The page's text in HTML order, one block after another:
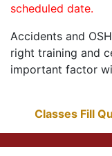
scheduled date.
Accidents and
right training and
important factor
Classes Fill